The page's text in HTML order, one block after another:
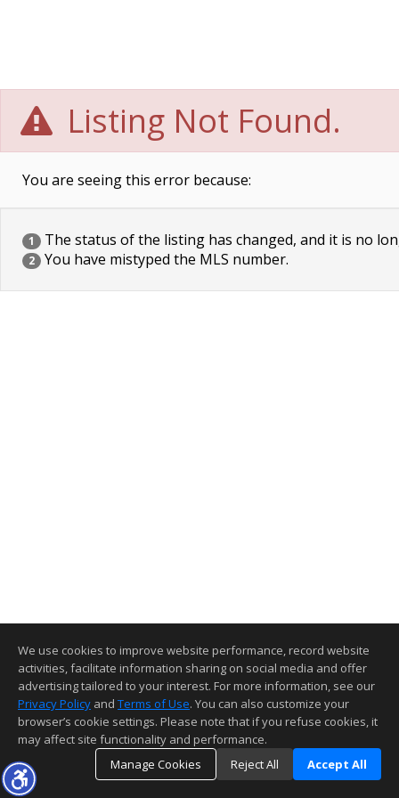
Listing Not Found.
You are seeing this error because:
1 The status of the listing has changed, and it is no
2 You have mistyped the MLS number.
We use cookies to improve website performance, record website
activities, facilitate information sharing on social media and offer
advertising tailored to your interest. For more information, see our
Privacy Policy and Terms of Use. You can also customize your
browser’s cookie settings. Please note that if you refuse cookies, it
may affect site functionality and performance.
Manage Cookies
Reject All Accept All